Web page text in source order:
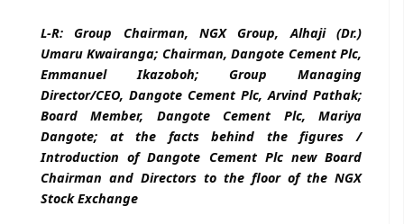
L-R: Group Chairman, NGX Group, Alhaji (Dr.)
Umaru Kwairanga; Chairman, Dangote Cement Plc,
Emmanuel Ikazoboh; Group Managing
Director/CEO, Dangote Cement Plc, Arvind Pathak;
Board Member, Dangote Cement Plc, Mariya
Dangote; at the facts behind the figures /
Introduction of Dangote Cement Plc new Board
Chairman and Directors to the floor of the NGX
Stock Exchange